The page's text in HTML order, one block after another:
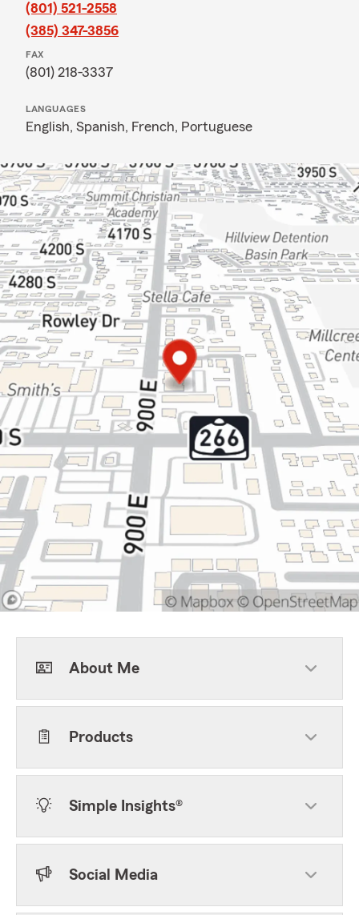
(801) 521-2558
(385) 347-3856
FAX
(801) 218-3337
LANGUAGES
English, Spanish, French, Portuguese
About Me
Products
Simple Insights®
Social Media